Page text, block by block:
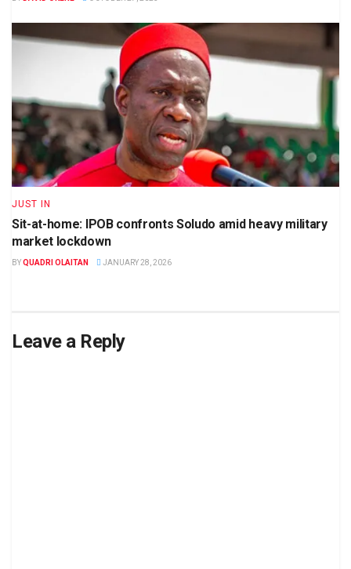
JUST IN
Sit-at-home: IPOB confronts Soludo amid heavy military
market lockdown
BYQUADRI OLAITAN JANUARY 28, 2026
Leave a Reply